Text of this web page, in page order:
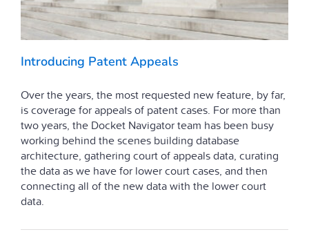
Introducing Patent Appeals
Over the years, the most requested new feature, by far,
is coverage for appeals of patent cases. For more than
two years, the Docket Navigator team has been busy
working behind the scenes building database
architecture, gathering court of appeals data, curating
the data as we have for lower court cases, and then
connecting all of the new data with the lower court
data.